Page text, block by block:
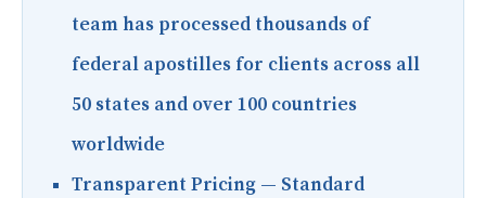
team has processed thousands of
federal apostilles for clients across all
50 states and over 100 countries
worldwide
Transparent Pricing — Standard